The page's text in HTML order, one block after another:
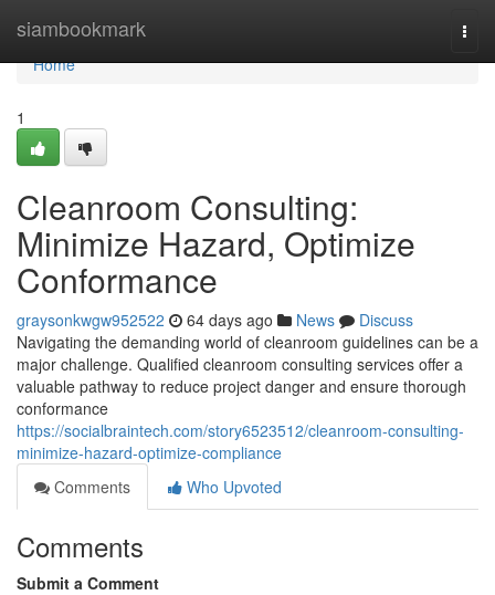
siambookmark
Home
Home
1
Cleanroom Consulting:
Minimize Hazard, Optimize
Conformance
graysonkwgw952522 64 days ago News
Discuss
Navigating the demanding world of cleanroom guidelines can be a
major challenge. Qualified cleanroom consulting services offer a
valuable pathway to reduce project danger and ensure thorough
conformance
https://socialbraintech.com/story6523512/cleanroom-consulting-
minimize-hazard-optimize-compliance
Comments
Who Upvoted
Comments
Submit a Comment